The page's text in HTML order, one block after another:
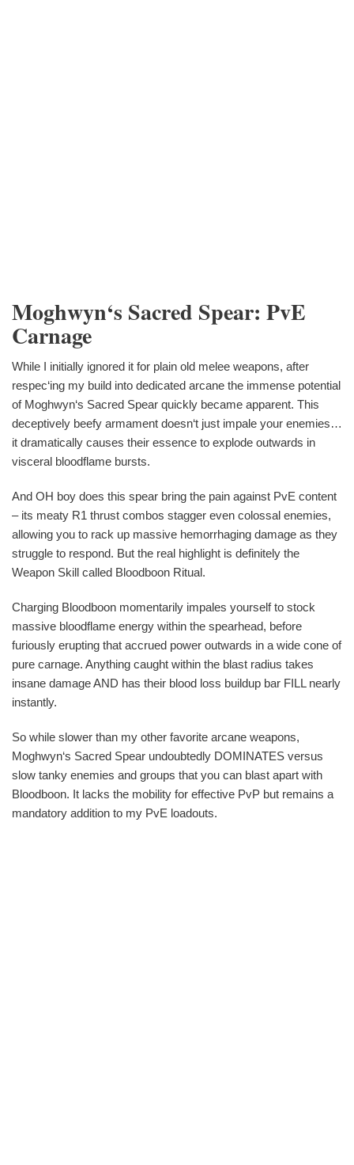
Moghwyn‘s Sacred Spear: PvE
Carnage
While I initially ignored it for plain old melee weapons, after
respec‘ing my build into dedicated arcane the immense potential
of Moghwyn‘s Sacred Spear quickly became apparent. This
deceptively beefy armament doesn‘t just impale your enemies…
it dramatically causes their essence to explode outwards in
visceral bloodflame bursts.
And OH boy does this spear bring the pain against PvE content
– its meaty R1 thrust combos stagger even colossal enemies,
allowing you to rack up massive hemorrhaging damage as they
struggle to respond. But the real highlight is definitely the
Weapon Skill called Bloodboon Ritual.
Charging Bloodboon momentarily impales yourself to stock
massive bloodflame energy within the spearhead, before
furiously erupting that accrued power outwards in a wide cone of
pure carnage. Anything caught within the blast radius takes
insane damage AND has their blood loss buildup bar FILL nearly
instantly.
So while slower than my other favorite arcane weapons,
Moghwyn‘s Sacred Spear undoubtedly DOMINATES versus
slow tanky enemies and groups that you can blast apart with
Bloodboon. It lacks the mobility for effective PvP but remains a
mandatory addition to my PvE loadouts.